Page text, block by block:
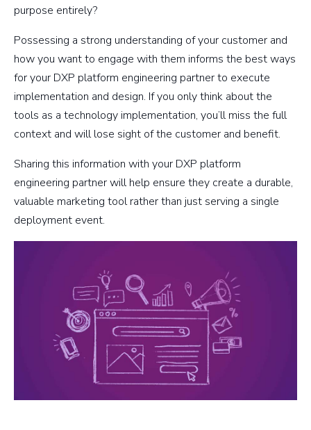
purpose entirely?
Possessing a strong understanding of your customer and
how you want to engage with them informs the best ways
for your DXP platform engineering partner to execute
implementation and design. If you only think about the
tools as a technology implementation, you’ll miss the full
context and will lose sight of the customer and benefit.
Sharing this information with your DXP platform
engineering partner will help ensure they create a durable,
valuable marketing tool rather than just serving a single
deployment event.